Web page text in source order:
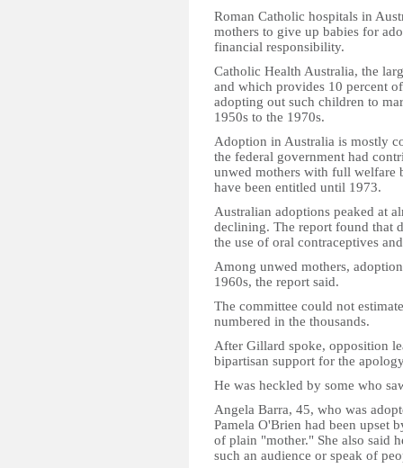
Roman Catholic hospitals in
mothers to give up babies for
financial responsibility.
Catholic Health Australia, the
and which provides 10 percent
adopting out such children to
1950s to the 1970s.
Adoption in Australia is mostly
the federal government had
unwed mothers with full welfare
have been entitled until 1973.
Australian adoptions peaked at
declining. The report found that
the use of oral contraceptives
Among unwed mothers,
1960s, the report said.
The committee could not
numbered in the thousands.
After Gillard spoke, opposition
bipartisan support for the
He was heckled by some who
Angela Barra, 45, who was
Pamela O'Brien had been upset
of plain "mother." She also said
such an audience or speak of